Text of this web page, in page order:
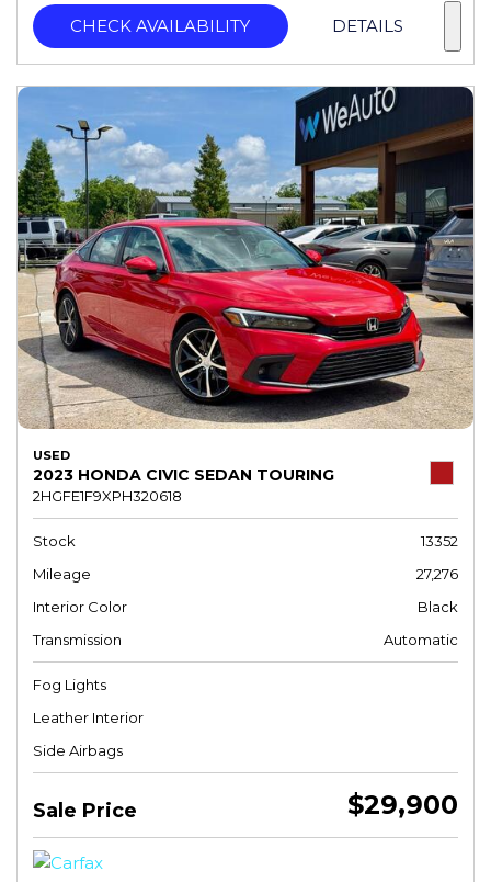
CHECK AVAILABILITY DETAILS
USED
2023 HONDA CIVIC SEDAN TOURING
2HGFE1F9XPH320618
Stock
13352
Mileage
27,276
Interior Color
Black
Transmission
Automatic
Fog Lights
Leather Interior
Side Airbags
Sale Price $29,900